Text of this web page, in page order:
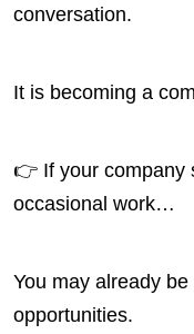
conversation.
It is becoming a
👉 If your company
occasional work…
You may already
opportunities.